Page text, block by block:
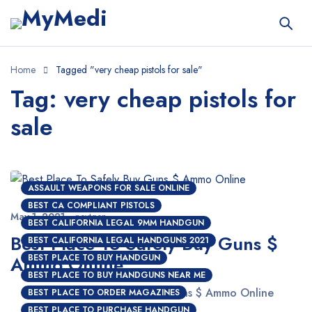
Home Tagged "very cheap pistols for sale"
Tag: very cheap pistols for
sale
ASSAULT WEAPONS FOR SALE ONLINE
BEST CA COMPLIANT PISTOLS
BEST CALIFORNIA LEGAL 9MM HANDGUN
BEST CALIFORNIA LEGAL HANDGUNS 2021
BEST PLACE TO BUY HANDGUN
BEST PLACE TO BUY HANDGUNS NEAR ME
BEST PLACE TO ORDER MAGAZINES
May 1, 2021 nextgen
Best Place To Safely Buy Guns $
Ammo Online
Best Place To Safely Buy Guns $ Ammo Online